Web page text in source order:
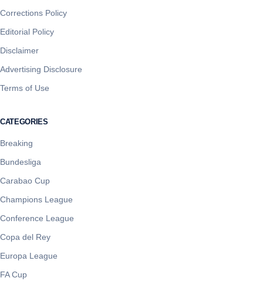
Corrections Policy
Editorial Policy
Disclaimer
Advertising Disclosure
Terms of Use
CATEGORIES
Breaking
Bundesliga
Carabao Cup
Champions League
Conference League
Copa del Rey
Europa League
FA Cup